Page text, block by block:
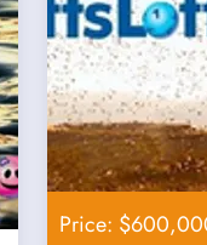
Price: